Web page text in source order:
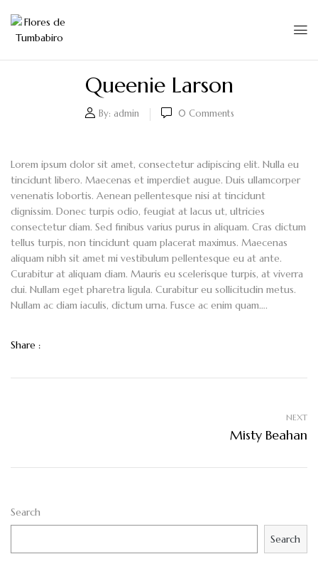
Queenie Larson
By: admin 0 Comments
Search
Search
Lorem ipsum dolor sit amet, consectetur adipiscing elit. Nulla eu
tincidunt libero. Maecenas et imperdiet augue. Duis ullamcorper
venenatis lobortis. Aenean pellentesque nisi at tincidunt
dignissim. Donec turpis odio, feugiat at lacus ut, ultricies
consectetur diam. Sed finibus varius purus in aliquam. Cras dictum
tellus turpis, non tincidunt quam placerat maximus. Maecenas
aliquam nibh sit amet mi vestibulum pellentesque eu at ante.
Curabitur at aliquam diam. Mauris eu scelerisque turpis, at viverra
dui. Nullam eget pharetra ligula. Curabitur eu sollicitudin metus.
Nullam ac diam iaculis, dictum urna. Fusce ac enim quam….
Share :
NEXT
Misty Beahan